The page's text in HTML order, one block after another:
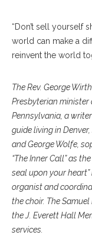
“Don’t sell yourself
world can make a
reinvent the world
The Rev. George
Presbyterian minister
Pennsylvania, a
guide living in
and George Wolfe,
“The Inner Call” as
seal upon your heart”
organist and
the choir. The
the J. Everett Hall
services.